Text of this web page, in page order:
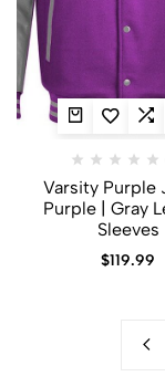
Varsity Purple
Purple | Gray
Sleeves
$119.99